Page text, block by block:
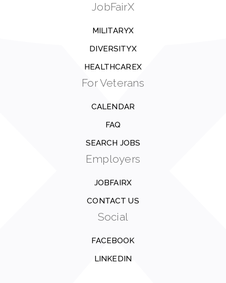
JobFairX
MILITARYX
DIVERSITYX
HEALTHCAREX
For Veterans
CALENDAR
FAQ
SEARCH JOBS
Employers
JOBFAIRX
CONTACT US
Social
FACEBOOK
LINKEDIN